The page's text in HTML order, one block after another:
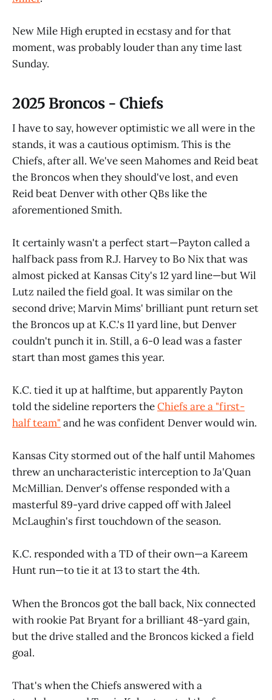
New Mile High erupted in ecstasy and for that
moment, was probably louder than any time last
Sunday.
2025 Broncos - Chiefs
I have to say, however optimistic we all were in the
stands, it was a cautious optimism. This is the
Chiefs, after all. We've seen Mahomes and Reid beat
the Broncos when they should've lost, and even
Reid beat Denver with other QBs like the
aforementioned Smith.
It certainly wasn't a perfect start—Payton called a
halfback pass from R.J. Harvey to Bo Nix that was
almost picked at Kansas City's 12 yard line—but Wil
Lutz nailed the field goal. It was similar on the
second drive; Marvin Mims' brilliant punt return set
the Broncos up at K.C.'s 11 yard line, but Denver
couldn't punch it in. Still, a 6-0 lead was a faster
start than most games this year.
K.C. tied it up at halftime, but apparently Payton
told the sideline reporters theChiefs are a "first-
half team" and he was confident Denver would win.
Kansas City stormed out of the half until Mahomes
threw an uncharacteristic interception to Ja'Quan
McMillian. Denver's offense responded with a
masterful 89-yard drive capped off with Jaleel
McLaughin's first touchdown of the season.
K.C. responded with a TD of their own—a Kareem
Hunt run—to tie it at 13 to start the 4th.
When the Broncos got the ball back, Nix connected
with rookie Pat Bryant for a brilliant 48-yard gain,
but the drive stalled and the Broncos kicked a field
goal.
That's when the Chiefs answered with a